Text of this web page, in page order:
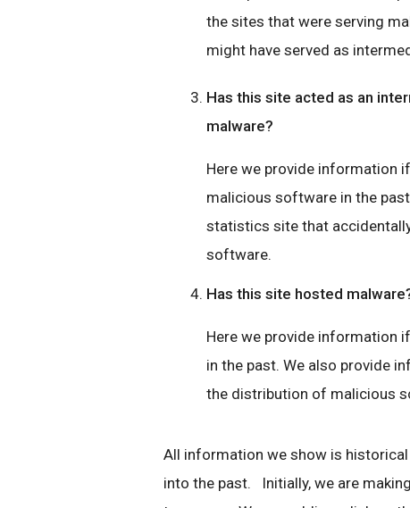
the sites that were serving
might have served as
Has this site acted as an
malware?
Here we provide information
malicious software in the
statistics site that
software.
Has this site hosted
Here we provide information
in the past. We also provide
the distribution of malicious
All information we show is
into the past. Initially, we are